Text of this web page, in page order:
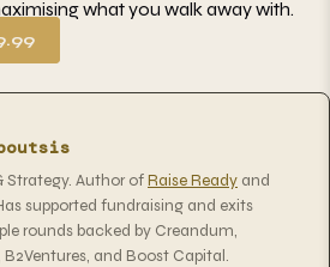
what you walk away with.
Strategy. Author ofRaise Ready and
supported fundraising and exits
rounds backed by Creandum,
B2Ventures, and Boost Capital.